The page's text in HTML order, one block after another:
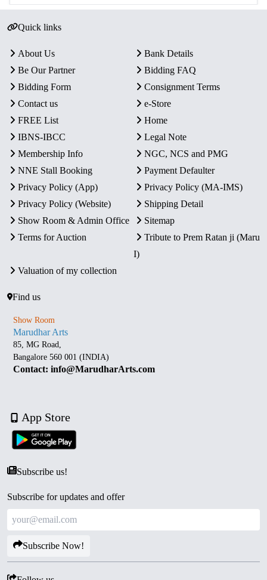
Quick links
About Us
Bank Details
Be Our Partner
Bidding FAQ
Bidding Form
Consignment Terms
Contact us
e-Store
FREE List
Home
IBNS-IBCC
Legal Note
Membership Info
NGC, NCS and PMG
NNE Stall Booking
Payment Defaulter
Privacy Policy (App)
Privacy Policy (MA-IMS)
Privacy Policy (Website)
Shipping Detail
Show Room & Admin Office
Sitemap
Terms for Auction
Tribute to Prem Ratan ji (Maru
I)
Valuation of my collection
Find us
Show Room
Marudhar Arts
85, MG Road,
Bangalore 560 001 (INDIA)
Contact: info@MarudharArts.com
App Store
Subscribe us!
Subscribe for updates and offer
Subscribe Now!